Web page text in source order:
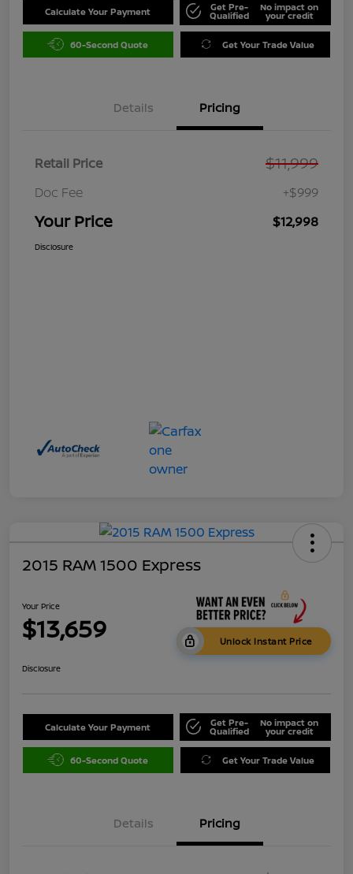
Calculate Your Payment Get Pre-
Qualified
No impact on
your credit
60-Second Quote Get Your Trade Value
Details Pricing
Retail Price $11,999
Doc Fee +$999
Your Price $12,998
Disclosure
2015 RAM 1500 Express
Your Price
$13,659 Unlock Instant Price
Disclosure
Calculate Your Payment Get Pre-
Qualified
No impact on
your credit
60-Second Quote Get Your Trade Value
Details Pricing